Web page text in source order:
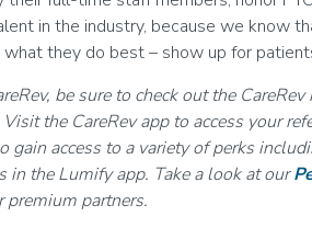
in the industry, because we know
they do best – show up for
be sure to check out the
the CareRev app to access your
access to a variety of perks
in the Lumify app. Take a look at our
partners.